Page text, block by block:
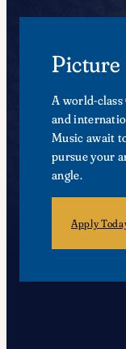
A world-
and
Music await
pursue your
angle.
Apply